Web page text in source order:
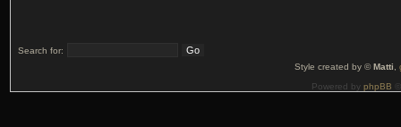
Search for:
Style created by ©Matti
Powered by phpBB